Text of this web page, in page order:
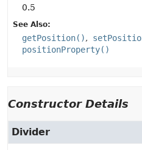
0.5
See Also:
getPosition()
positionProperty()
Constructor Details
Divider